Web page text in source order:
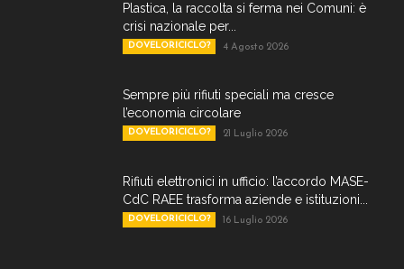
Plastica, la raccolta si ferma nei Comuni: è
crisi nazionale per...
DOVELORICICLO? 4 Agosto 2026
Sempre più rifiuti speciali ma cresce
l’economia circolare
DOVELORICICLO? 21 Luglio 2026
Rifiuti elettronici in ufficio: l’accordo MASE-
CdC RAEE trasforma aziende e istituzioni...
DOVELORICICLO? 16 Luglio 2026